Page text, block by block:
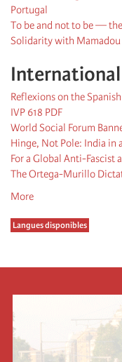
Portugal
To be and not to be —
Solidarity with Mamadou
Reflexions on the
IVP 618 PDF
World Social Forum
Hinge, Not Pole: India in
For a Global Anti-
The Ortega-Murillo
More
Langues disponibles